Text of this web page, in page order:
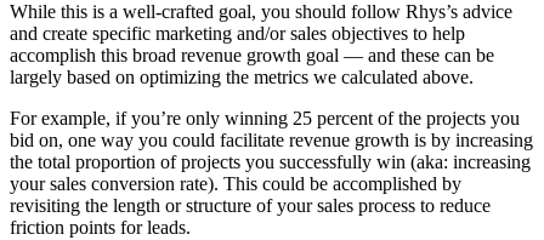
While this is a well-crafted goal, you should follow Rhys’s advice
and create specific marketing and/or sales objectives to help
accomplish this broad revenue growth goal — and these can be
largely based on optimizing the metrics we calculated above.
For example, if you’re only winning 25 percent of the projects you
bid on, one way you could facilitate revenue growth is by increasing
the total proportion of projects you successfully win (aka: increasing
your sales conversion rate). This could be accomplished by
revisiting the length or structure of your sales process to reduce
friction points for leads.